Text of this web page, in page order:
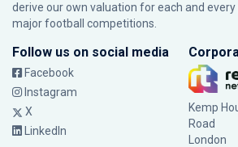
derive our own valuation for each and every
major football competitions.
Follow us on social media
Facebook
Instagram
X
LinkedIn
Kemp
Road
London